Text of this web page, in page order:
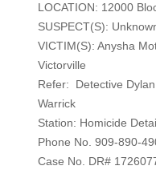
LOCATION: 12000
SUSPECT(S):
VICTIM(S): Anysha
Victorville
Refer: Detective
Warrick
Station: Homicide
Phone No. 909-890-
Case No. DR#